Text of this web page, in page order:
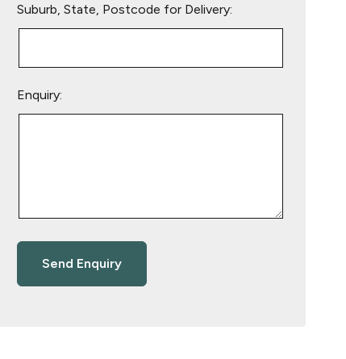
Suburb, State, Postcode for Delivery:
Enquiry: